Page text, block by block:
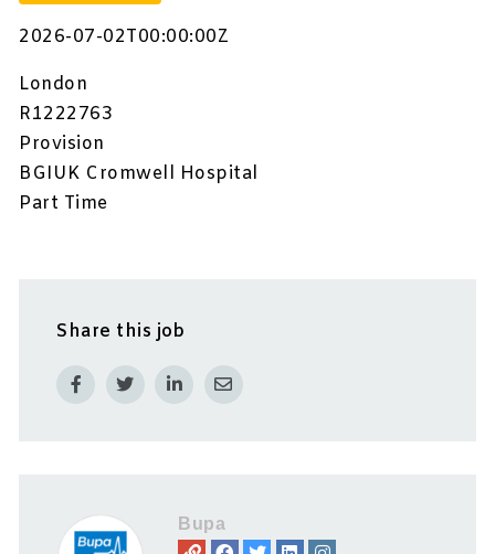
2026-07-02T00:00:00Z
London
R1222763
Provision
BGIUK Cromwell Hospital
Part Time
Share this job
Bupa